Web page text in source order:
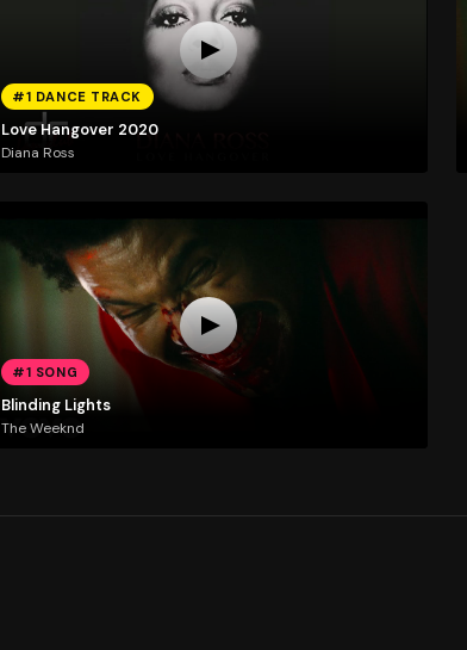
#1 DANCE TRACK
Love Hangover 2020
Diana Ross
#1 SONG
Blinding Lights
The Weeknd